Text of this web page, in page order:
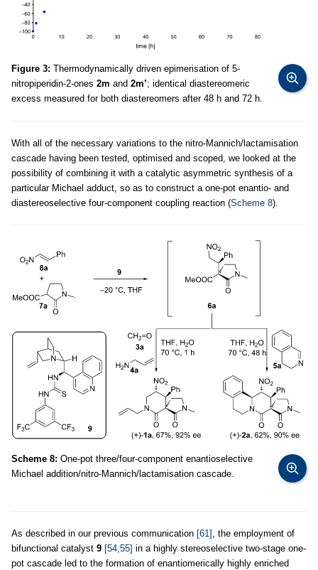
Figure 3: Thermodynamically driven epimerisation of 5-
nitropiperidin-2-ones 2m and 2m’; identical diastereomeric
excess measured for both diastereomers after 48 h and 72 h.
With all of the necessary variations to the nitro-Mannich/lactamisation
cascade having been tested, optimised and scoped, we looked at the
possibility of combining it with a catalytic asymmetric synthesis of a
particular Michael adduct, so as to construct a one-pot enantio- and
diastereoselective four-component coupling reaction (Scheme 8).
Scheme 8: One-pot three/four-component enantioselective
Michael addition/nitro-Mannich/lactamisation cascade.
As described in our previous communication [61] , the employment of
bifunctional catalyst 9 [54,55] in a highly stereoselective two-stage one-
pot cascade led to the formation of enantiomerically highly enriched